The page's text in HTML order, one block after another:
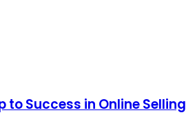
Success in Online Selling